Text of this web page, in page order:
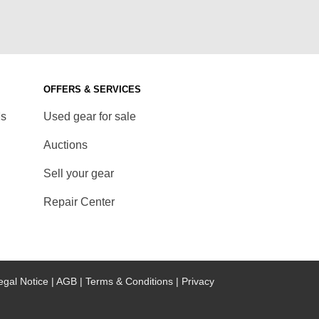
OFFERS & SERVICES
Used gear for sale
Auctions
Sell your gear
Repair Center
Notice | AGB | Terms & Conditions | Privacy